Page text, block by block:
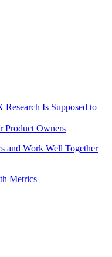
Is Supposed to
Product Owners
and Work Well Together
Metrics